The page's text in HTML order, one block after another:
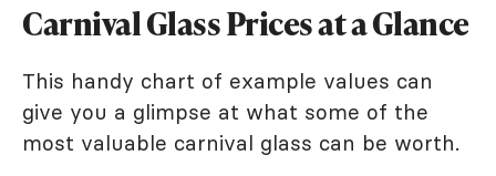
Carnival Glass Prices at a Glance
This handy chart of example values can
give you a glimpse at what some of the
most valuable carnival glass can be worth.